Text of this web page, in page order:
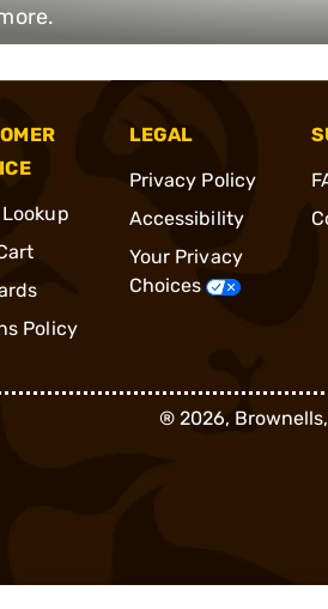
Policy
LEGAL
Privacy Policy
Accessibility
Your Privacy
Choices
®2026,